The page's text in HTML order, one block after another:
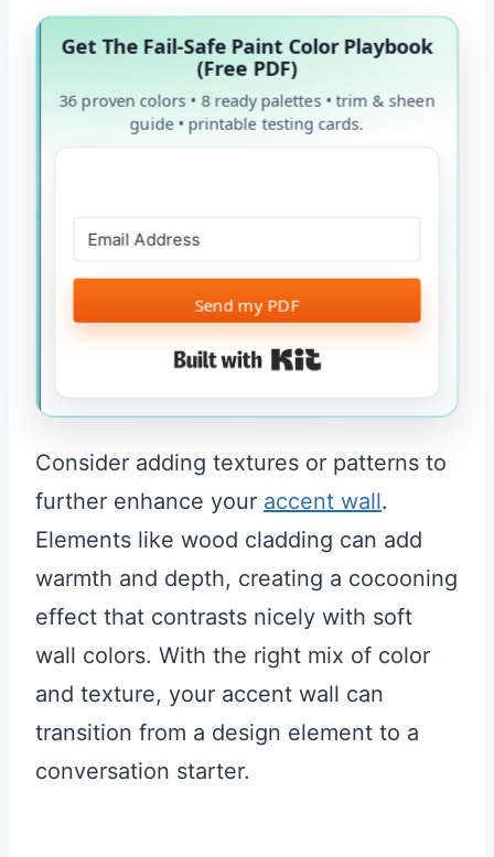
Get The Fail-Safe Paint Color Playbook
(Free PDF)
36 proven colors • 8 ready palettes • trim & sheen
guide • printable testing cards.
Send my PDF
Built with Kit
Consider adding textures or patterns to
further enhance your accent wall.
Elements like wood cladding can add
warmth and depth, creating a cocooning
effect that contrasts nicely with soft
wall colors. With the right mix of color
and texture, your accent wall can
transition from a design element to a
conversation starter.